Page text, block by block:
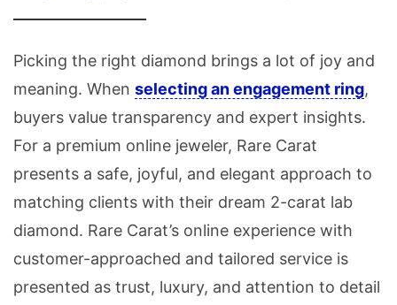
Picking the right diamond brings a lot of joy and
meaning. When selecting an engagement ring,
buyers value transparency and expert insights.
For a premium online jeweler, Rare Carat
presents a safe, joyful, and elegant approach to
matching clients with their dream 2-carat lab
diamond. Rare Carat’s online experience with
customer-approached and tailored service is
presented as trust, luxury, and attention to detail